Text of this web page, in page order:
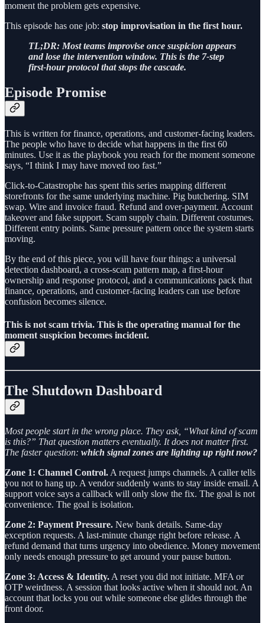
moment the problem gets expensive.
This episode has one job: stop improvisation in the first hour.
TL;DR: Most teams improvise once suspicion appears
and lose the intervention window. This is the 7-step
first-hour protocol that stops the cascade.
Episode Promise
This is written for finance, operations, and customer-facing leaders.
The people who have to decide what happens in the first 60
minutes. Use it as the playbook you reach for the moment someone
says, “I think I may have moved too fast.”
Click-to-Catastrophe has spent this series mapping different
storefronts for the same underlying machine. Pig butchering. SIM
swap. Wire and invoice fraud. Refund and over-payment. Account
takeover and fake support. Scam supply chain. Different costumes.
Different entry points. Same pressure pattern once the system starts
moving.
By the end of this piece, you will have four things: a universal
detection dashboard, a cross-scam pattern map, a first-hour
ownership and response protocol, and a communications pack that
finance, operations, and customer-facing leaders can use before
confusion becomes silence.
This is not scam trivia. This is the operating manual for the
moment suspicion becomes incident.
The Shutdown Dashboard
Most people start in the wrong place. They ask, “What kind of scam
is this?” That question matters eventually. It does not matter first.
The faster question: which signal zones are lighting up right now?
Zone 1: Channel Control.A request jumps channels. A caller tells
you not to hang up. A vendor suddenly wants to stay inside email. A
support voice says a callback will only slow the fix. The goal is not
convenience. The goal is isolation.
Zone 2: Payment Pressure. New bank details. Same-day
exception requests. A last-minute change right before release. A
refund demand that turns urgency into obedience. Money movement
only needs enough pressure to get around your pause button.
Zone 3: Access & Identity.A reset you did not initiate. MFA or
OTP weirdness. A session that looks active when it should not. An
account that locks you out while someone else glides through the
front door.